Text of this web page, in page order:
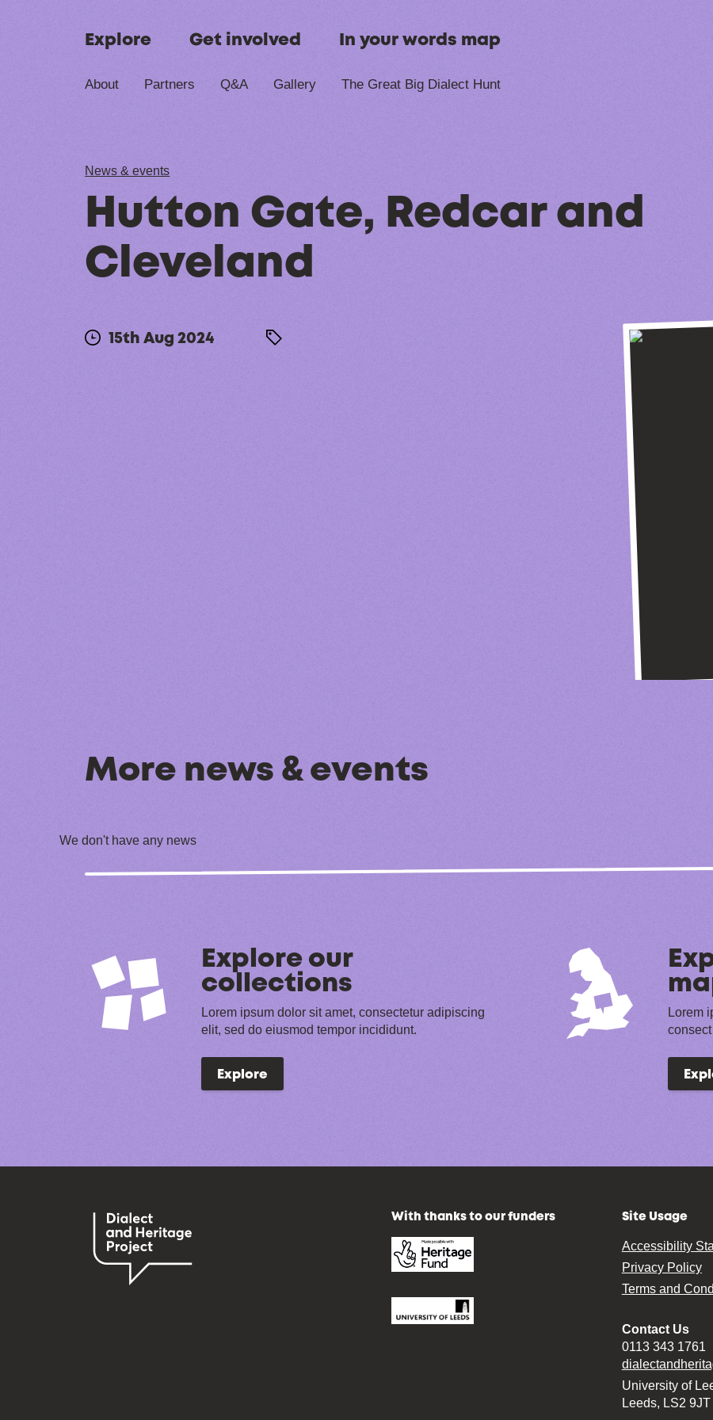
Explore Get involved In your words map
About Partners Q&A Gallery The Great Big Dialect Hunt
News & events
Hutton Gate, Redcar and
Cleveland
15th Aug 2024
More news & events
We don't have any news
Explore our
collections
Lorem ipsum dolor sit amet, consectetur adipiscing
elit, sed do eiusmod tempor incididunt.
Explore
Lorem
With thanks to our funders Site Usage
Accessibility
Privacy Policy
Terms and
Contact Us
0113 343 1761
University of
Leeds, LS2 9JT